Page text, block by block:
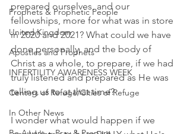
Prophets & Prophetic People
United Kingdom
Apostles and Prophets
INFERTILITY AWARENESS WEEK
Centers of Refuge/Cities of Refuge
In Other News
prepared ourselves, and our
fellowships, more for what was in store
in 2020 and 2021? What could we have
done personally, and the body of
Christ as a whole, to prepare, if we had
truly listened and prepared as He was
telling us to at that time?
I wonder what would happen if we